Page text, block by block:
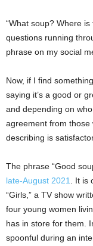
“What soup? Where
questions running
phrase on my social
Now, if I find
saying it’s a good or
and depending on
agreement from those
describing is
The phrase “Good
late-August 2021
. It
“Girls,” a TV show
four young women
has in store for them.
spoonful during an